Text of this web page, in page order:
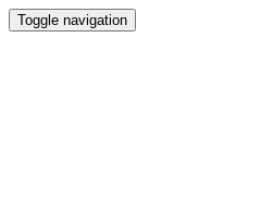
Toggle navigation